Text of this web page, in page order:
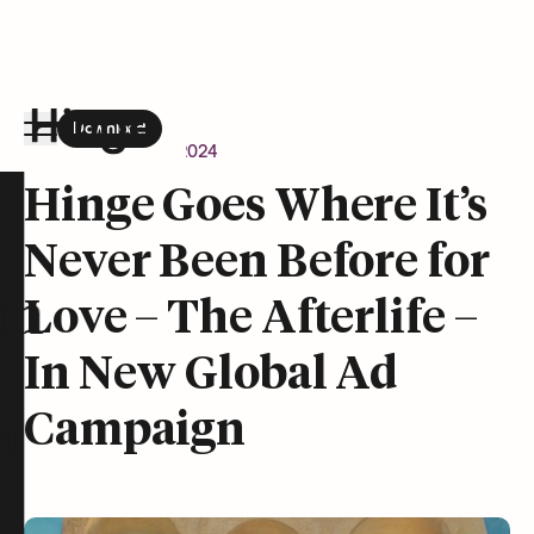
Download
the Hinge app on
Newsroom April 9, 2024
Hinge Goes Where It’s
Never Been Before for
Love – The Afterlife –
In New Global Ad
Campaign